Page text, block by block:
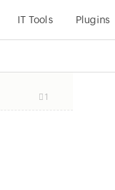
IT Tools Plugins
1